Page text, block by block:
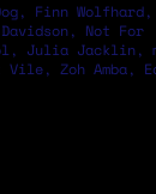
Finn Wolfhard,
Not For
Julia Jacklin,
Zoh Amba,